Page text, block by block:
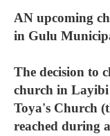
AN upcoming
in Gulu
The decision to
church in
Toya's Church
reached during